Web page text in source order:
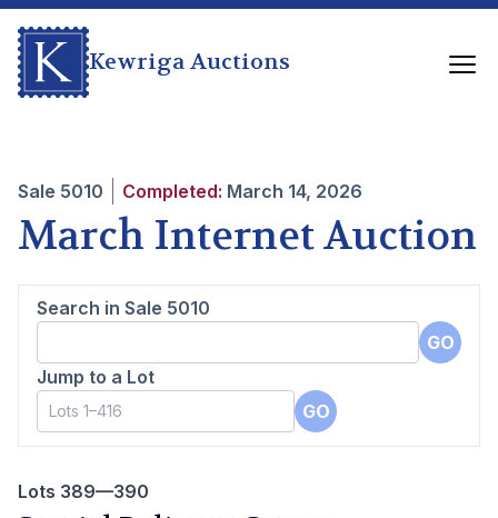
Kewriga Auctions
Sale 5010 Completed: March 14, 2026
March Internet Auction
Search in Sale 5010
GO
Jump to a Lot
GO
Lots 389—390